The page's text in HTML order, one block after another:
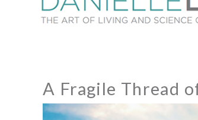
A Fragile Thread